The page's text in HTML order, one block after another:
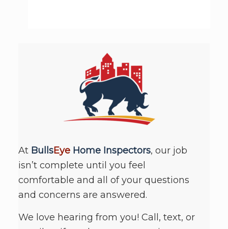
At BullsEyeHome Inspectors, our job
isn’t complete until you feel
comfortable and all of your questions
and concerns are answered.
We love hearing from you! Call, text, or